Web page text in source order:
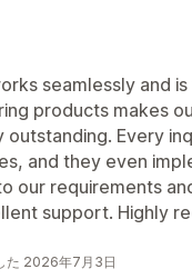
seamlessly and
products makes
Every
and they even
our requirements
support. Highly
た 2026年7月3日